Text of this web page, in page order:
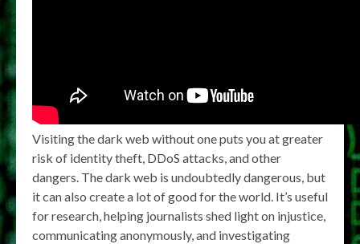
Visiting the dark web without one puts you at greater
risk of identity theft, DDoS attacks, and other
dangers. The dark web is undoubtedly dangerous, but
it can also create a lot of good for the world. It’s useful
for research, helping journalists shed light on injustice,
communicating anonymously, and investigating